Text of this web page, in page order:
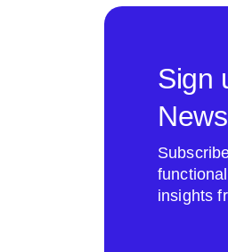
Sign
insights